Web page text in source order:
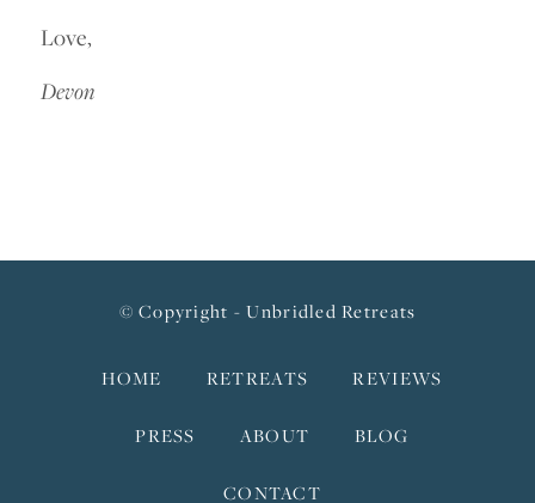
Love,
Devon
© Copyright - Unbridled Retreats
HOME RETREATS REVIEWS
PRESS ABOUT BLOG
CONTACT